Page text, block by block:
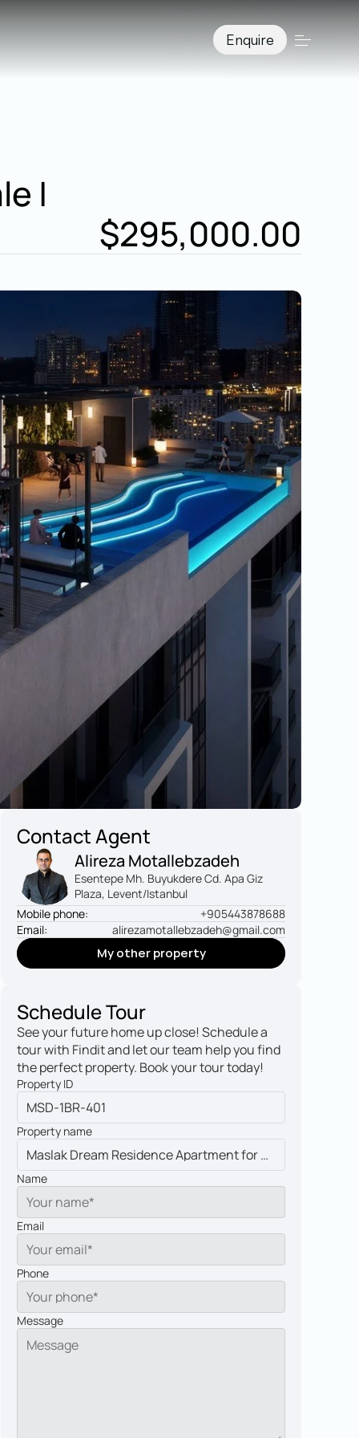
Enquire
|
$295,000.00
Contact Agent
Alireza Motallebzadeh
Esentepe Mh. Buyukdere Cd. Apa Giz
Plaza, Levent/Istanbul
Mobile phone:
+905443878688
Email:
alirezamotallebzadeh@gmail.com
My other property
My other property
Schedule Tour
See your future home up close! Schedule a
tour with Findit and let our team help you find
the perfect property. Book your tour today!
Property ID
Property name
Name
Email
Phone
Message